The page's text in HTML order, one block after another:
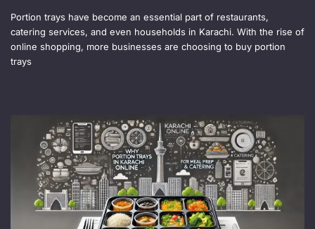
Portion trays have become an essential part of restaurants,
catering services, and even households in Karachi. With the rise of
online shopping, more businesses are choosing to buy portion
trays